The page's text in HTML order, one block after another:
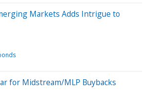
Markets Adds Intrigue to
for Midstream/MLP Buybacks